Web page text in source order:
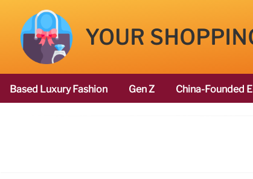
YOUR
Based Luxury Fashion Gen Z China-Founded